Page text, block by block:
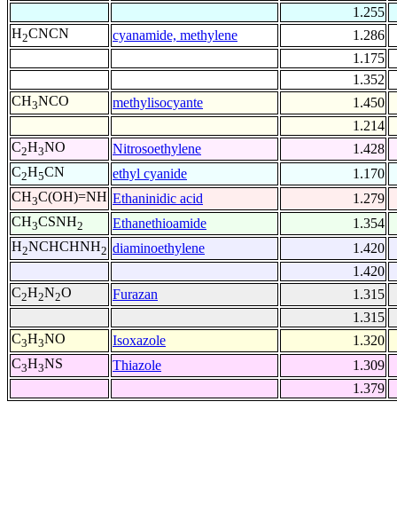
1.255
H2CNCN cyanamide, methylene
1.286
1.175
1.352
CH3NCO methylisocyante
1.450
1.214
C2H3NO Nitrosoethylene
1.428
C2H5CN ethyl cyanide
1.170
CH3C(OH)=NH Ethaninidic acid
1.279
CH3CSNH2 Ethanethioamide
1.354
H2NCHCHNH2 diaminoethylene
1.420
1.420
C2H2N2O Furazan
1.315
1.315
C3H3NO Isoxazole
1.320
C3H3NS Thiazole
1.309
1.379